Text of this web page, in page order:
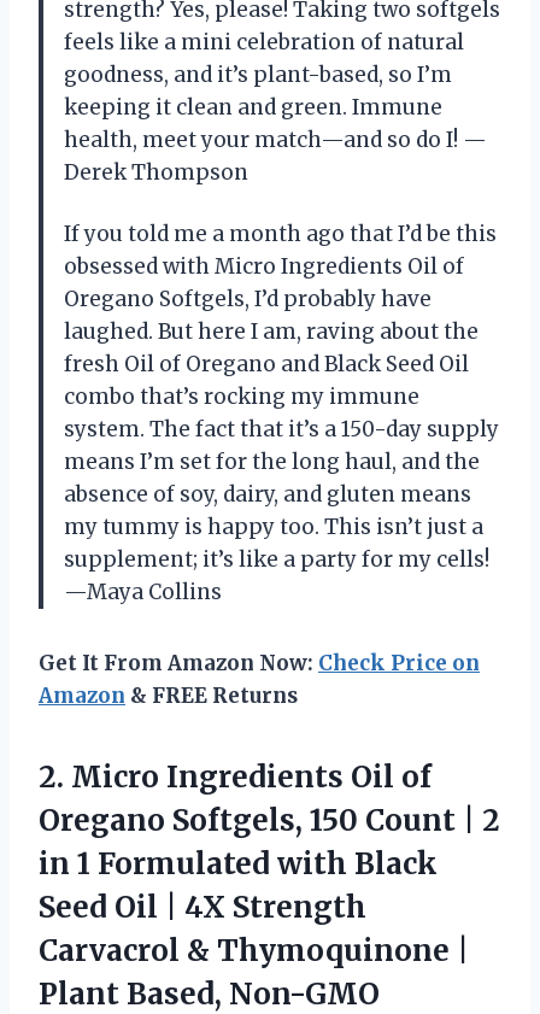
strength? Yes, please! Taking two softgels
feels like a mini celebration of natural
goodness, and it’s plant-based, so I’m
keeping it clean and green. Immune
health, meet your match—and so do I! —
Derek Thompson
If you told me a month ago that I’d be this
obsessed with Micro Ingredients Oil of
Oregano Softgels, I’d probably have
laughed. But here I am, raving about the
fresh Oil of Oregano and Black Seed Oil
combo that’s rocking my immune
system. The fact that it’s a 150-day supply
means I’m set for the long haul, and the
absence of soy, dairy, and gluten means
my tummy is happy too. This isn’t just a
supplement; it’s like a party for my cells!
—Maya Collins
Get It From Amazon Now: Check Price on
Amazon & FREE Returns
2. Micro Ingredients Oil of
Oregano Softgels, 150 Count | 2
in 1 Formulated with Black
Seed Oil | 4X Strength
Carvacrol & Thymoquinone
Plant Based, Non-GMO